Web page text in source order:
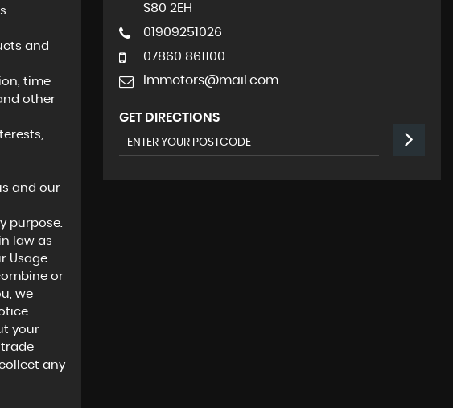
and
time
other
and our
purpose.
law as
Usage
or
we
your
any
S80 2EH
01909251026
07860 861100
lmmotors@mail.com
GET DIRECTIONS